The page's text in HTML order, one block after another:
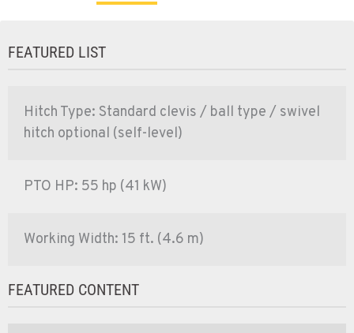
FEATURED LIST
Hitch Type: Standard clevis / ball type / swivel
hitch optional (self-level)
PTO HP: 55 hp (41 kW)
Working Width: 15 ft. (4.6 m)
FEATURED CONTENT